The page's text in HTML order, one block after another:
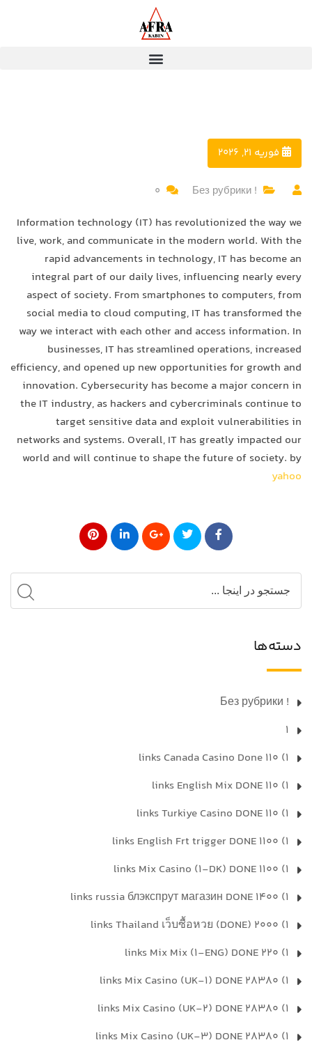
فوریه 21, 2026
! Без рубрики
0
Information technology (IT) has revolutionized the way we
live, work, and communicate in the modern world. With the
rapid advancements in technology, IT has become an
integral part of our daily lives, influencing nearly every
aspect of society. From smartphones to computers, from
social media to cloud computing, IT has transformed the
way we interact with each other and access information. In
businesses, IT has streamlined operations, increased
efficiency, and opened up new opportunities for growth and
innovation. Cybersecurity has become a major concern in
the IT industry, as hackers and cybercriminals continue to
target sensitive data and exploit vulnerabilities in
networks and systems. Overall, IT has greatly impacted our
world and will continue to shape the future of society. by
yahoo
دسته‌ها
! Без рубрики
1
1) 110 links Canada Casino Done
1) 110 links English Mix DONE
1) 110 links Turkiye Casino DONE
1) 1100 links English Frt trigger DONE
1) 1100 links Mix Casino (1-DK) DONE
1) 1400 links russia блэкспрут магазин DONE
1) 2000 links Thailand เว็บซื้อหวย (DONE)
1) 220 links Mix Mix (1-ENG) DONE
1) 28380 links Mix Casino (UK-1) DONE
1) 28380 links Mix Casino (UK-2) DONE
1) 28380 links Mix Casino (UK-3) DONE